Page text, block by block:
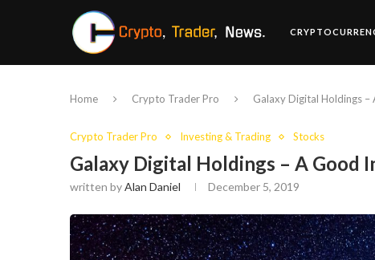
Home Crypto Trader Pro Galaxy Digital Holdings
Crypto Trader Pro Investing & Trading Stocks
Galaxy Digital Holdings – A
written byAlan Daniel December 5, 2019